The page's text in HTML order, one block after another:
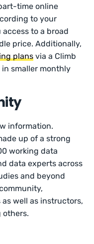
time online
to your
to a broad
price. Additionally,
plans via a Climb
smaller monthly
up of a strong
working data
data experts across
and beyond
well as instructors,
others.